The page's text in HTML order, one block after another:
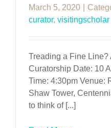
March 5, 2020
curator, visitingscholar
Treading a Fine Line?
Curatorship Date: 10
Time: 4:30pm Venue:
Shaw Tower,
to think of [...]